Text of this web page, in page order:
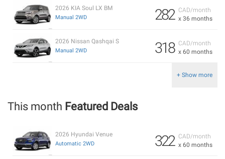
CAD/month
x 36 months
282
2026 KIA Soul LX BM
Manual 2WD
CAD/month
x 60 months
318
2026 Nissan Qashqai S
Manual 2WD
+ Show more
This month Featured Deals
CAD/month
x 60 months
322
2026 Hyundai Venue
Automatic 2WD